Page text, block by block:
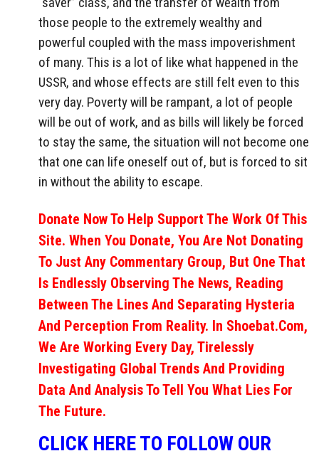
those people to the extremely wealthy and
powerful coupled with the mass impoverishment
of many. This is a lot of like what happened in the
USSR, and whose effects are still felt even to this
very day. Poverty will be rampant, a lot of people
will be out of work, and as bills will likely be forced
to stay the same, the situation will not become one
that one can life oneself out of, but is forced to sit
in without the ability to escape.
Donate Now To Help Support The Work Of This
Site. When You Donate, You Are Not Donating
To Just Any Commentary Group, But One That
Is Endlessly Observing The News, Reading
Between The Lines And Separating Hysteria
And Perception From Reality. In Shoebat.com,
We Are Working Every Day, Tirelessly
Investigating Global Trends And Providing
Data And Analysis To Tell You What Lies For
The Future.
CLICK HERE TO FOLLOW OUR